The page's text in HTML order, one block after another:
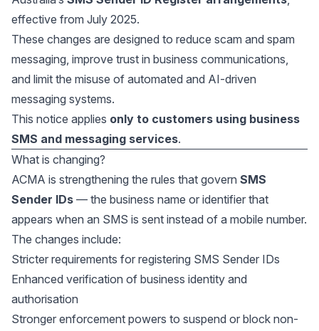
effective from July 2025.
These changes are designed to reduce scam and spam
messaging, improve trust in business communications,
and limit the misuse of automated and AI-driven
messaging systems.
This notice applies only to customers using business
SMS and messaging services.
What is changing?
ACMA is strengthening the rules that govern SMS
Sender IDs — the business name or identifier that
appears when an SMS is sent instead of a mobile number.
The changes include:
Stricter requirements for registering SMS Sender IDs
Enhanced verification of business identity and
authorisation
Stronger enforcement powers to suspend or block non-